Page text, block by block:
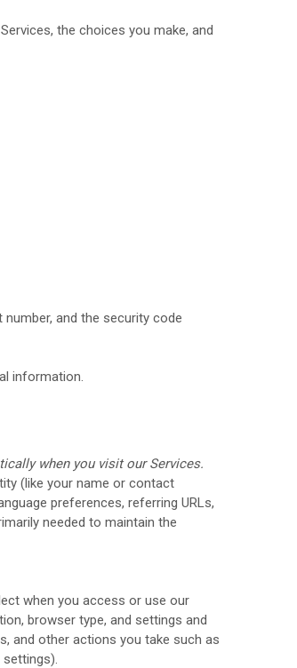
the choices you make, and
and the security code
information.
when you visit our Services.
(like your name or contact
preferences, referring URLs,
needed to maintain the
when you access or use our
browser type, and settings and
and other actions you take such as
settings).